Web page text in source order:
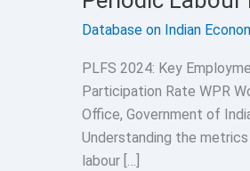
Database on Indian
PLFS 2024: Key
Participation Rate WPR
Office, Government of
Understanding the
labour […]